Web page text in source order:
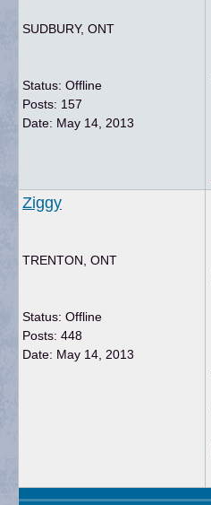
SUDBURY, ONT
Status: Offline
Posts: 157
Date: May 14, 2013
Ziggy
TRENTON, ONT
Status: Offline
Posts: 448
Date: May 14, 2013